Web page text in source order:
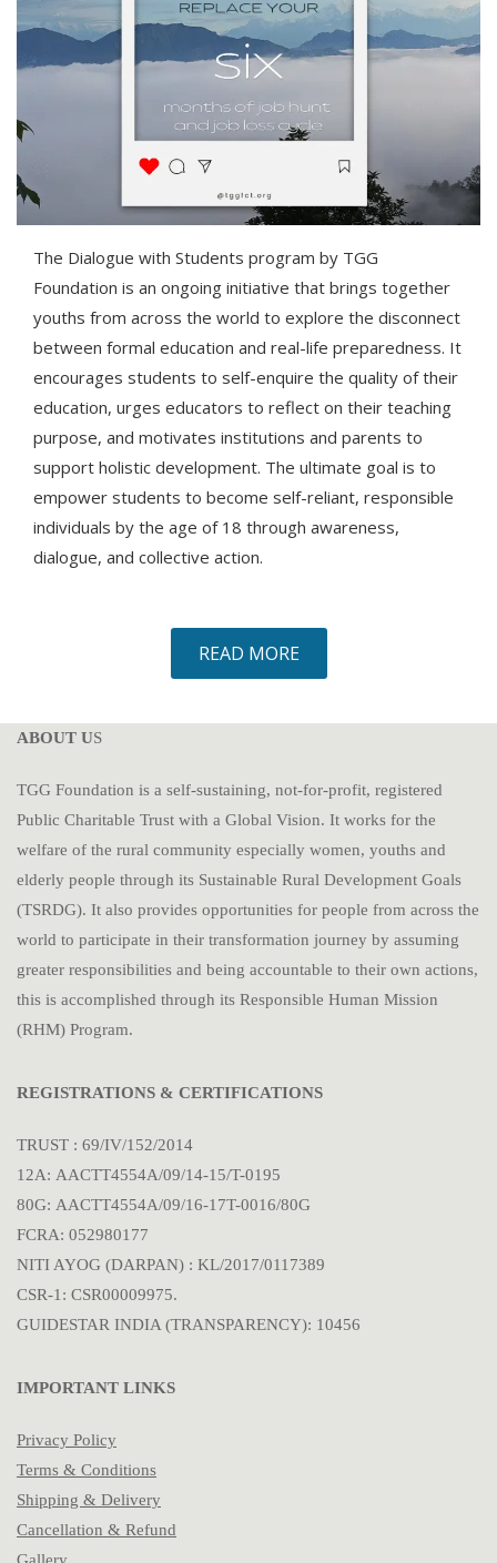
The Dialogue with Students program by TGG
Foundation is an ongoing initiative that brings together
youths from across the world to explore the disconnect
between formal education and real-life preparedness. It
encourages students to self-enquire the quality of their
education, urges educators to reflect on their teaching
purpose, and motivates institutions and parents to
support holistic development. The ultimate goal is to
empower students to become self-reliant, responsible
individuals by the age of 18 through awareness,
dialogue, and collective action.
READ MORE
ABOUT US
TGG Foundation is a self-sustaining, not-for-profit, registered
Public Charitable Trust with a Global Vision. It works for the
welfare of the rural community especially women, youths and
elderly people through its Sustainable Rural Development Goals
(TSRDG). It also provides opportunities for people from across the
world to participate in their transformation journey by assuming
greater responsibilities and being accountable to their own actions,
this is accomplished through its Responsible Human Mission
(RHM) Program.
REGISTRATIONS & CERTIFICATIONS
TRUST : 69/IV/152/2014
12A: AACTT4554A/09/14-15/T-0195
80G: AACTT4554A/09/16-17T-0016/80G
FCRA: 052980177
NITI AYOG (DARPAN) : KL/2017/0117389
CSR-1: CSR00009975.
GUIDESTAR INDIA (TRANSPARENCY): 10456
IMPORTANT LINKS
Privacy Policy
Terms & Conditions
Shipping & Delivery
Cancellation & Refund